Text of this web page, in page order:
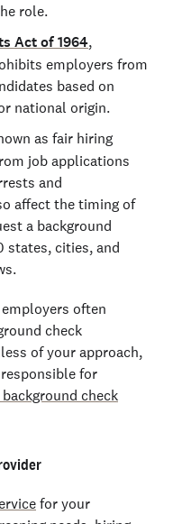
role.
Act of 1964,
employers from
based on
national origin.
as fair hiring
job applications
and
affect the timing of
a background
states, cities, and
employers often
check
of your approach,
for
background check
for your